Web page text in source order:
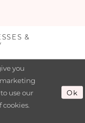
&
you
use our
cookies.
Ok